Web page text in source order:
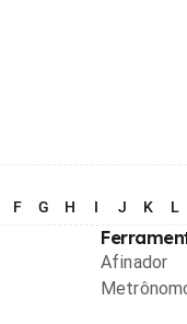
F G H I J K L
Afinador